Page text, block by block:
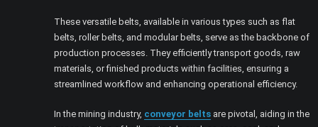
These versatile belts, available in various types such as flat
belts, roller belts, and modular belts, serve as the backbone of
production processes. They efficiently transport goods, raw
materials, or finished products within facilities, ensuring a
streamlined workflow and enhancing operational efficiency.
In the mining industry, conveyor belts are pivotal, aiding in the